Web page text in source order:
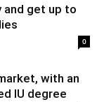
get up to
0
with an
IU degree